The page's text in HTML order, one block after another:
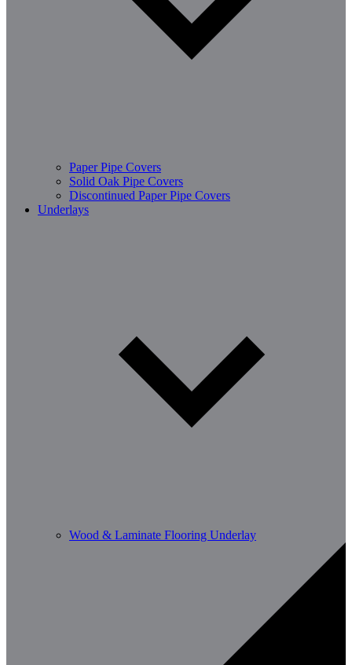
Paper Pipe Covers
Solid Oak Pipe Covers
Discontinued Paper Pipe Covers
Underlays
Wood & Laminate Flooring Underlay